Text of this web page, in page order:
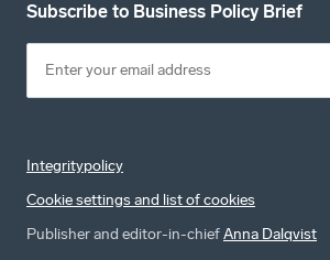
Subscribe to Business Policy Brief
Integritypolicy
Cookie settings and list of cookies
Publisher and editor-in-chiefAnna Dalqvist